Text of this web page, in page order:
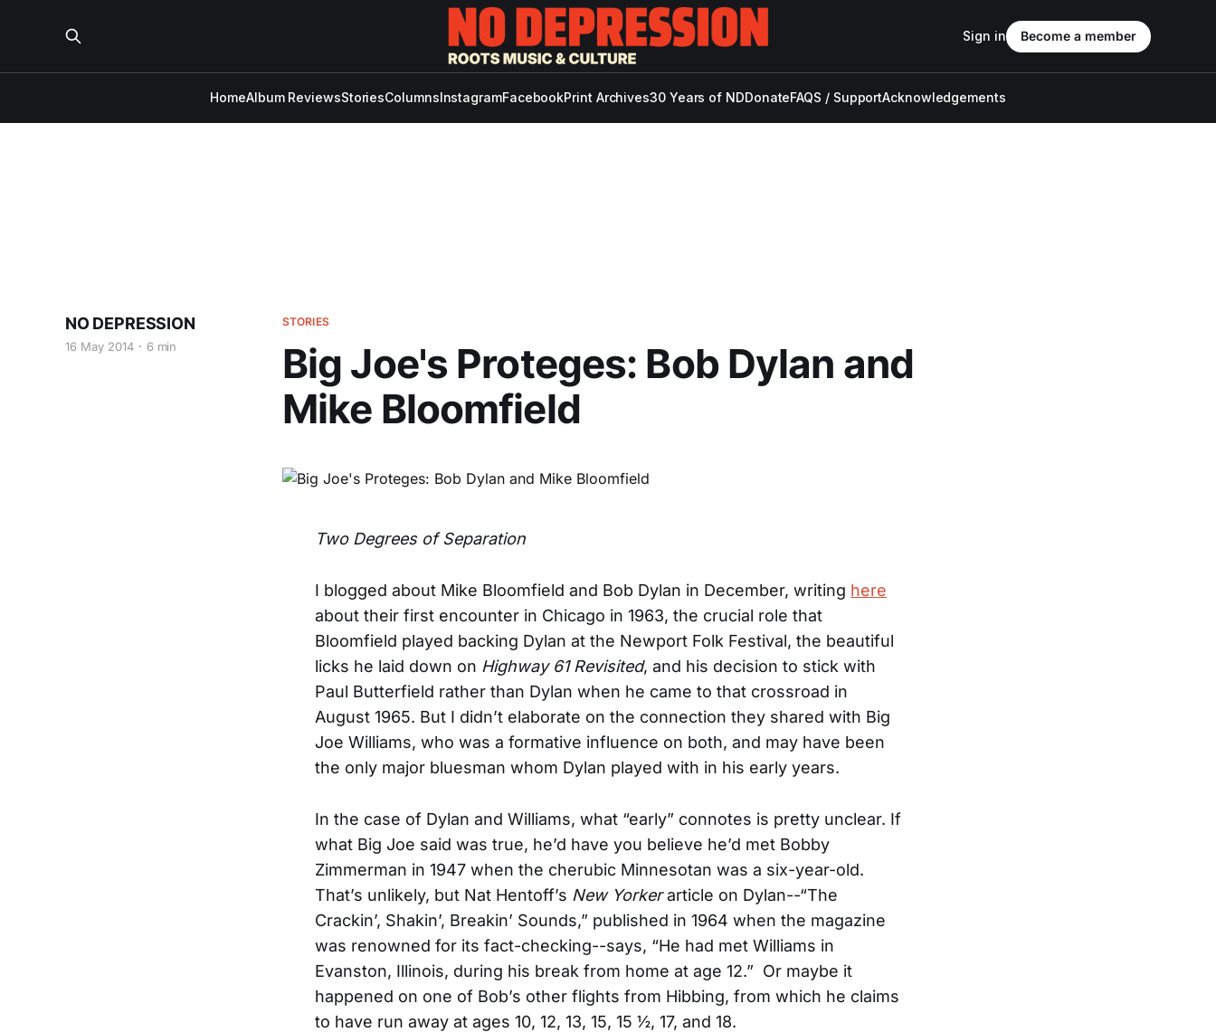
HomeAlbum ReviewsStoriesColumnsInstagramFacebookPrint Archives30 Years of NDDonateFAQS / SupportAcknowledgements
Sign in Become a member
STORIES
Big Joe's Proteges: Bob Dylan and
Mike Bloomfield
NO DEPRESSION
16 May 2014 6 min
Two Degrees of Separation
I blogged about Mike Bloomfield and Bob Dylan in December, writing here
about their first encounter in Chicago in 1963, the crucial role that
Bloomfield played backing Dylan at the Newport Folk Festival, the beautiful
licks he laid down on Highway 61 Revisited, and his decision to stick with
Paul Butterfield rather than Dylan when he came to that crossroad in
August 1965. But I didn’t elaborate on the connection they shared with Big
Joe Williams, who was a formative influence on both, and may have been
the only major bluesman whom Dylan played with in his early years.
In the case of Dylan and Williams, what “early” connotes is pretty unclear. If
what Big Joe said was true, he’d have you believe he’d met Bobby
Zimmerman in 1947 when the cherubic Minnesotan was a six-year-old.
That’s unlikely, but Nat Hentoff’s New Yorkerarticle on Dylan--“The
Crackin’, Shakin’, Breakin’ Sounds,” published in 1964 when the magazine
was renowned for its fact-checking--says, “He had met Williams in
Evanston, Illinois, during his break from home at age 12.” Or maybe it
happened on one of Bob’s other flights from Hibbing, from which he claims
to have run away at ages 10, 12, 13, 15, 15 ½, 17, and 18.